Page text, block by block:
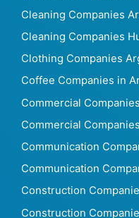
Cleaning Companies
Cleaning Companies
Clothing Companies
Coffee Companies in
Commercial
Commercial
Communication
Communication
Construction
Construction